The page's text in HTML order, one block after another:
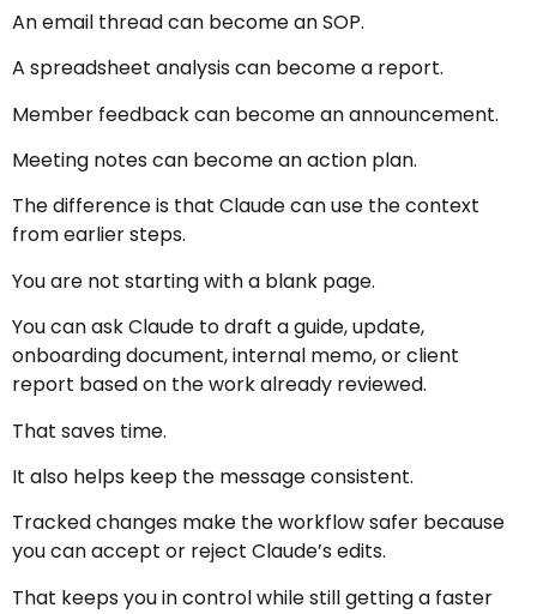
An email thread can become an SOP.
A spreadsheet analysis can become a report.
Member feedback can become an announcement.
Meeting notes can become an action plan.
The difference is that Claude can use the context
from earlier steps.
You are not starting with a blank page.
You can ask Claude to draft a guide, update,
onboarding document, internal memo, or client
report based on the work already reviewed.
That saves time.
It also helps keep the message consistent.
Tracked changes make the workflow safer because
you can accept or reject Claude’s edits.
That keeps you in control while still getting a faster